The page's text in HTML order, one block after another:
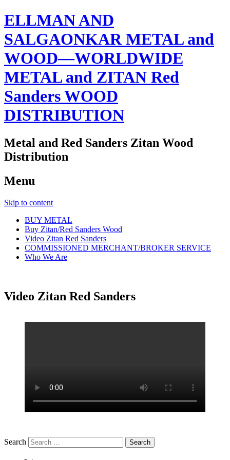
ELLMAN AND
SALGAONKAR METAL and
WOOD—WORLDWIDE
METAL and ZITAN Red
Sanders WOOD
DISTRIBUTION
Metal and Red Sanders Zitan Wood
Distribution
Menu
Skip to content
BUY METAL
Buy Zitan/Red Sanders Wood
Video Zitan Red Sanders
COMMISSIONED MERCHANT/BROKER SERVICE
Who We Are
Video Zitan Red Sanders
Search